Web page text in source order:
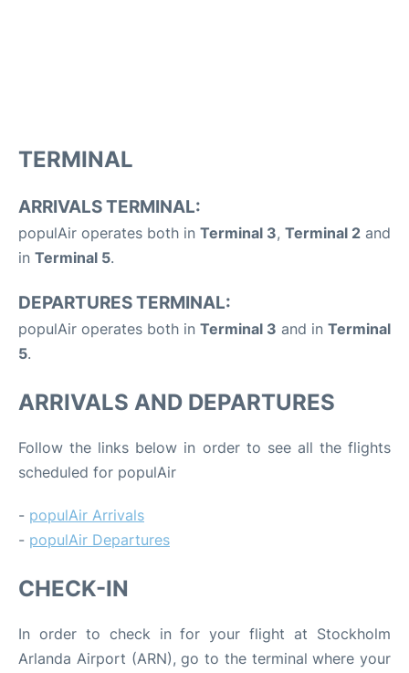
TERMINAL
ARRIVALS TERMINAL:
populAir operates both in Terminal 3, Terminal 2 and
in Terminal 5.
DEPARTURES TERMINAL:
populAir operates both in Terminal 3 and in Terminal
5.
ARRIVALS AND DEPARTURES
Follow the links below in order to see all the flights
scheduled for populAir
- populAir Arrivals
- populAir Departures
CHECK-IN
In order to check in for your flight at Stockholm
Arlanda Airport (ARN), go to the terminal where your